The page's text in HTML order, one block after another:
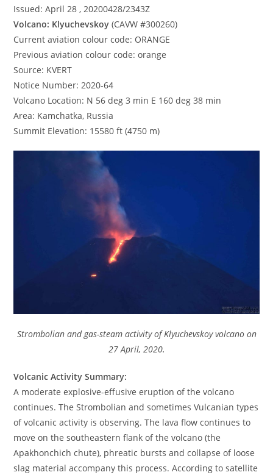
Issued: April 28 , 20200428/2343Z
Volcano: Klyuchevskoy (CAVW #300260)
Current aviation colour code: ORANGE
Previous aviation colour code: orange
Source: KVERT
Notice Number: 2020-64
Volcano Location: N 56 deg 3 min E 160 deg 38 min
Area: Kamchatka, Russia
Summit Elevation: 15580 ft (4750 m)
Strombolian and gas-steam activity of Klyuchevskoy volcano on
27 April, 2020.
Volcanic Activity Summary:
A moderate explosive-effusive eruption of the volcano
continues. The Strombolian and sometimes Vulcanian types
of volcanic activity is observing. The lava flow continues to
move on the southeastern flank of the volcano (the
Apakhonchich chute), phreatic bursts and collapse of loose
slag material accompany this process. According to satellite